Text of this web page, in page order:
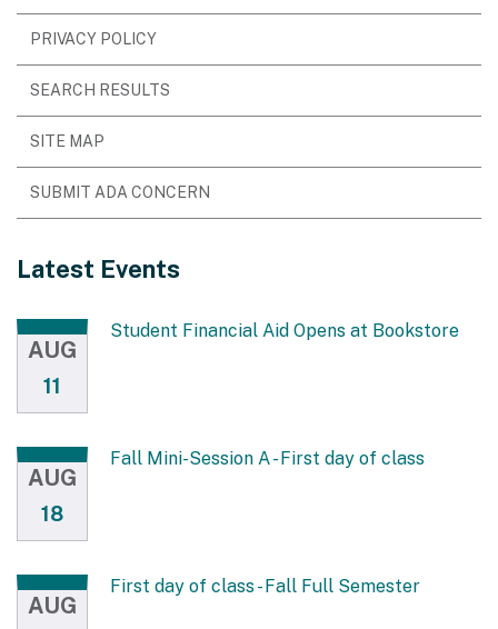
PRIVACY POLICY
SEARCH RESULTS
SITE MAP
SUBMIT ADA CONCERN
Latest Events
AUG
11
Student Financial Aid Opens at Bookstore
AUG
18
Fall Mini-Session A - First day of class
AUG
First day of class - Fall Full Semester